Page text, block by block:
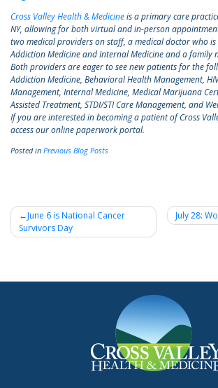
Cross Valley Health & Medicineis a primary care
NY, allowing for both virtual and in-person
two medical providers on staff, a medical doctor who
Addiction Medicine and Internal Medicine and a family
Both providers are eager to see new patients for the
Addiction Medicine, Behavioral Health Management,
Management, Internal Medicine, Medical Marijuana
Assisted Treatment, STDI/STI Care Management, and
If you are interested in becoming a patient of Cross
access our online paperwork portal.
Posted in Previous Blog Posts
Post
navigation
June 6 is National Cancer
Survivors Day
July 28: